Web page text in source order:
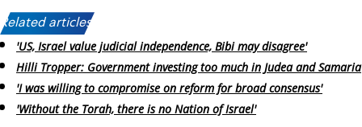
Related articles:
'US, Israel value judicial independence, Bibi may disagree'
Hilli Tropper: Government investing too much in Judea and Samaria
'I was willing to compromise on reform for broad consensus'
'Without the Torah, there is no Nation of Israel'